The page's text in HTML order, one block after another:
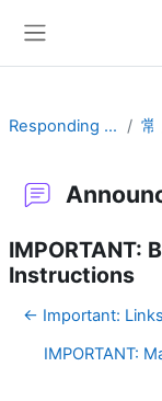
Responding to Challenges
IMPORTANT:
Instructions
← Important:
IMPORTANT: